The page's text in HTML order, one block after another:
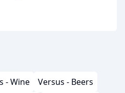
- Wine
Versus - Beers